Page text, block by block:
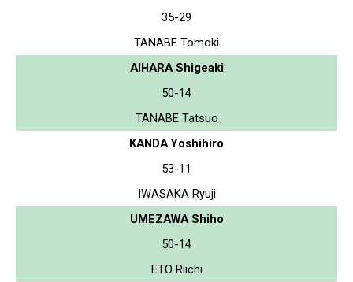
35-29
TANABE Tomoki
AIHARA Shigeaki
50-14
TANABE Tatsuo
KANDA Yoshihiro
53-11
IWASAKA Ryuji
UMEZAWA Shiho
50-14
ETO Riichi